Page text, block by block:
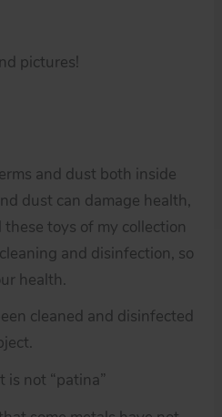
pictures!
and dust both inside
dust can damage health,
toys of my collection
and disinfection, so
health.
cleaned and disinfected
not “patina”